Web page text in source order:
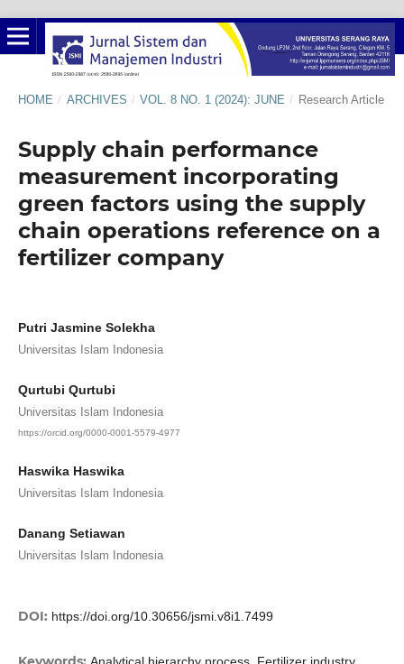
HOME / ARCHIVES / VOL. 8 NO. 1 (2024): JUNE / Research Article
Supply chain performance
measurement incorporating
green factors using the supply
chain operations reference on a
fertilizer company
Putri Jasmine Solekha
Universitas Islam Indonesia
Qurtubi Qurtubi
Universitas Islam Indonesia
https://orcid.org/0000-0001-5579-4977
Haswika Haswika
Universitas Islam Indonesia
Danang Setiawan
Universitas Islam Indonesia
DOI: https://doi.org/10.30656/jsmi.v8i1.7499
Analytical hierarchy process, Fertilizer industry,